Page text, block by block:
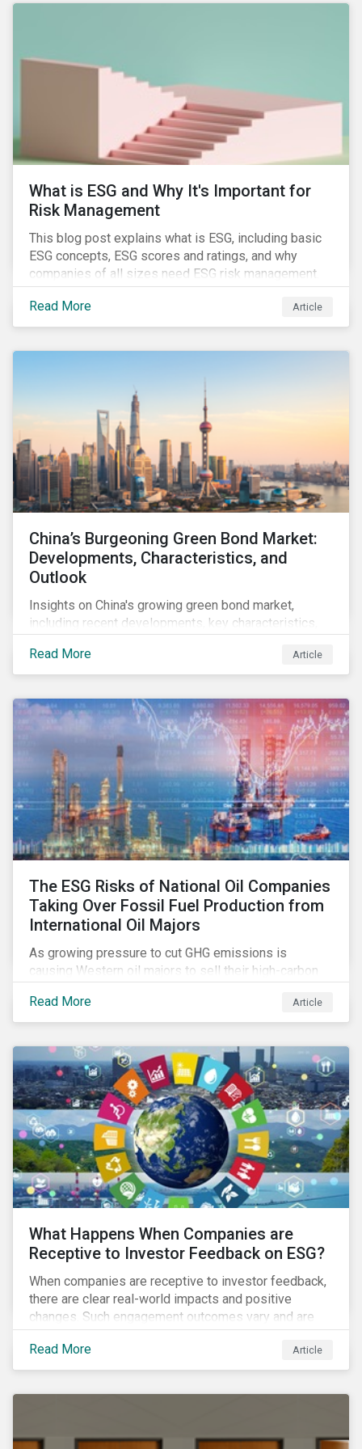
challenges.
What is ESG and Why It's Important for
Risk Management
This blog post explains what is ESG, including basic
ESG concepts, ESG scores and ratings, and why
companies of all sizes need ESG risk management.
Read More Article
China’s Burgeoning Green Bond Market:
Developments, Characteristics, and
Outlook
Insights on China's growing green bond market,
including recent developments, key characteristics,
market.
Read More Article
The ESG Risks of National Oil Companies
Taking Over Fossil Fuel Production from
International Oil Majors
As growing pressure to cut GHG emissions is
causing Western oil majors to sell their high-carbon
(NOCs) will pick up some of the production. For
investors holding an interest in or considering
assessing how fossil fuel production shifts will
impact their portfolio’s alignment with climate
ambitions and ESG values.
Read More Article
What Happens When Companies are
Receptive to Investor Feedback on ESG?
When companies are receptive to investor feedback,
there are clear real-world impacts and positive
changes. Such engagement outcomes vary and are
directly tied to the company and its company-specific
exposure to material ESG issues.
Read More Article